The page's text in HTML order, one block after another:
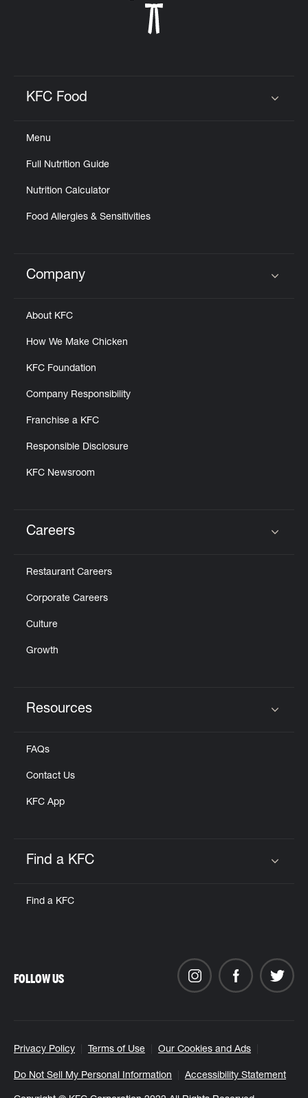
KFC Food
Menu
Full Nutrition Guide
Nutrition Calculator
Food Allergies & Sensitivities
Click to expand or collapse content
Company
About KFC
How We Make Chicken
KFC Foundation
Company Responsibility
Franchise a KFC
Responsible Disclosure
KFC Newsroom
Careers
Restaurant Careers
Corporate Careers
Culture
Growth
Resources
FAQs
Contact Us
KFC App
Find a KFC
Find a KFC
Privacy Policy Terms of Use Our Cookies and Ads
Do Not Sell My Personal Information Accessibility Statement
FOLLOW US